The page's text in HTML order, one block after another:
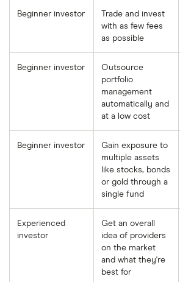
Beginner investor
Trade and invest
with as few fees
as possible
Beginner investor
Outsource
portfolio
management
automatically and
at a low cost
Beginner investor
Gain exposure to
multiple assets
like stocks, bonds
or gold through a
single fund
Experienced
investor
Get an overall
idea of providers
on the market
and what they're
best for